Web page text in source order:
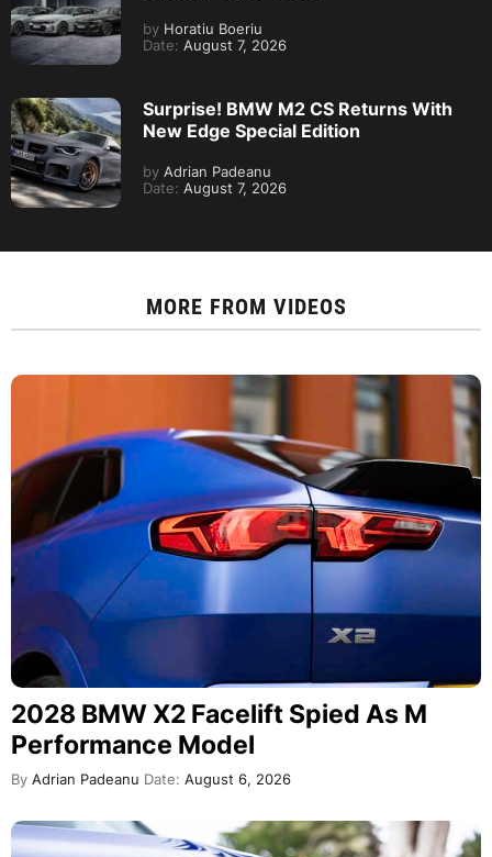
by Horatiu Boeriu
Date: August 7, 2026
Surprise! BMW M2 CS Returns With
New Edge Special Edition
by Adrian Padeanu
Date: August 7, 2026
MORE FROM VIDEOS
2028 BMW X2 Facelift Spied As M
Performance Model
By Adrian Padeanu Date: August 6, 2026